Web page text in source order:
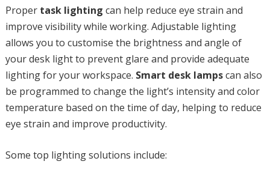
Proper task lighting can help reduce eye strain and
improve visibility while working. Adjustable lighting
allows you to customise the brightness and angle of
your desk light to prevent glare and provide adequate
lighting for your workspace. Smart desk lampscan also
be programmed to change the light’s intensity and color
temperature based on the time of day, helping to reduce
eye strain and improve productivity.
Some top lighting solutions include: